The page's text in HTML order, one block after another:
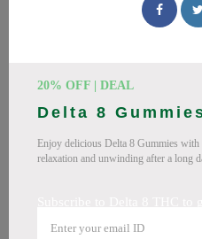
20% OFF | DEAL
Delta 8
Enjoy delicious Delta 8 Gummies
relaxation and unwinding after a long
🔥 Top Delta 8
Codes (August
Delta 8 Gummies: Grab